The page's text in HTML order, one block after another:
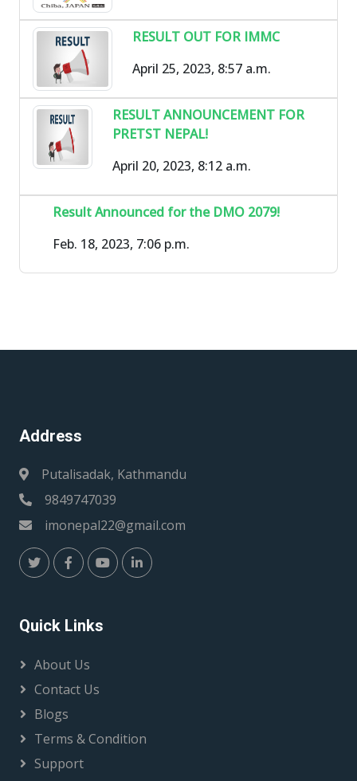
RESULT OUT FOR IMMC
April 25, 2023, 8:57 a.m.
RESULT ANNOUNCEMENT FOR
PRETST NEPAL!
April 20, 2023, 8:12 a.m.
Result Announced for the DMO 2079!
Feb. 18, 2023, 7:06 p.m.
Address
Putalisadak, Kathmandu
9849747039
imonepal22@gmail.com
Quick Links
About Us
Contact Us
Blogs
Terms & Condition
Support